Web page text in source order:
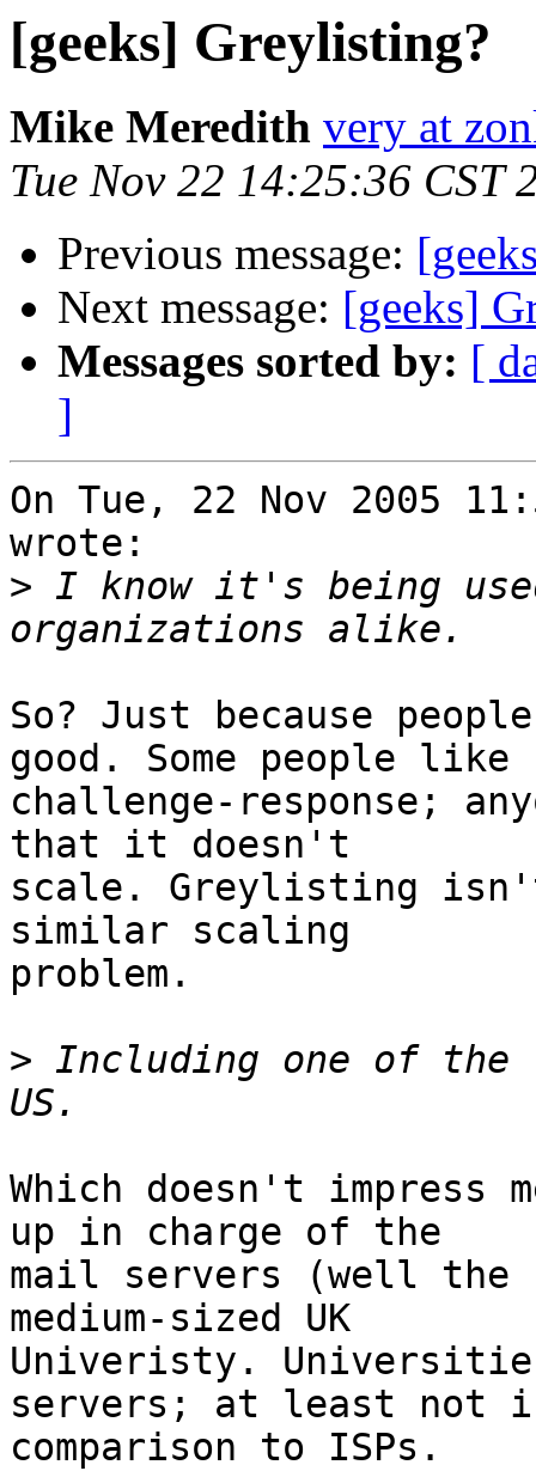
[geeks] Greylisting?
Mike Meredith very at
Tue Nov 22 14:25:36 CST
Previous message:
Next message: [geeks]
Messages sorted by: [
]
On Tue, 22 Nov 2005
wrote:
> I know it's being
So? Just because
good. Some people like
challenge-response;
that it doesn't
scale. Greylisting
similar scaling
problem.
> Including one of
Which doesn't impress
up in charge of the
mail servers (well the
medium-sized UK
Univeristy.
servers; at least not
comparison to ISPs.